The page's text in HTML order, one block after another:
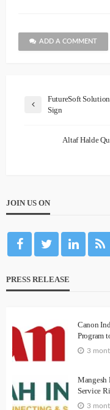
ADD A COMMENT
FutureSoft
Sign
Altaf Halde
JOIN US ON
PRESS RELEASE
Canon
Program
3
Mangesh
Service
3